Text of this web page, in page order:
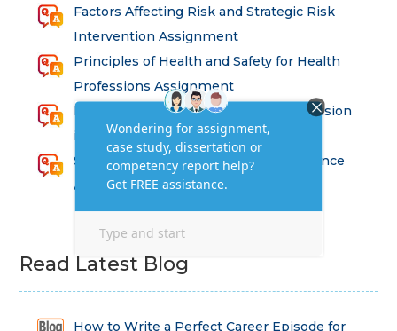
Factors Affecting Risk and Strategic Risk
Intervention Assignment
Principles of Health and Safety for Health
Professions Assignment
Promoting Equality, Diversity and Inclusion
in Health and Social Care Assignment
SEM311DS Decision Trees in Data Science
Assessment
Read Latest Blog
How to Write a Perfect Career Episode for